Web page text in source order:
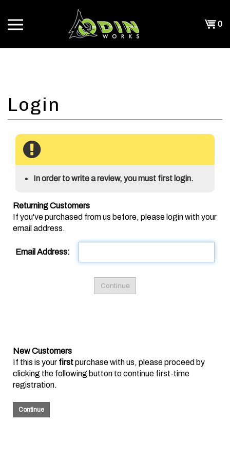
content
0
In order to write a review, you must first login.
Returning Customers
If you've purchased from us before, please login with your
email address.
Email Address:
New Customers
If this is your firstpurchase with us, please proceed by
clicking the following button to continue first-time
registration.
Continue